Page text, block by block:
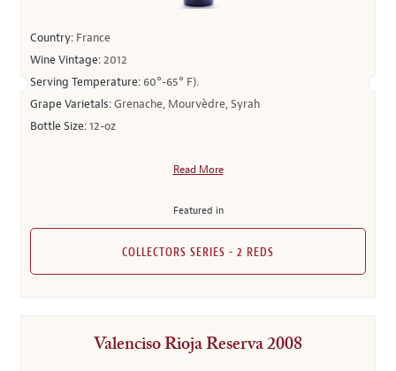
Country: France
Wine Vintage:2012
Serving Temperature: 60°-65° F).
Grape Varietals:Grenache, Mourvèdre, Syrah
Bottle Size:12-oz
Read More
Featured in
COLLECTORS SERIES - 2 REDS
Valenciso Rioja Reserva 2008